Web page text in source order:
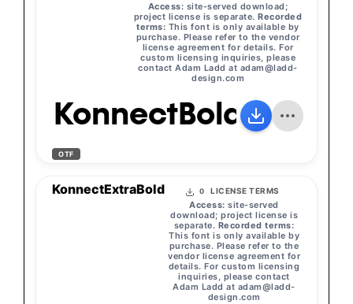
Access: site-served download;
project license is separate.Recorded
terms: This font is only available by
purchase. Please refer to the vendor
license agreement for details. For
custom licensing inquiries, please
contact Adam Ladd at adam@ladd-
design.com
KonnectBold
OTF
KonnectExtraBold 0 LICENSE TERMS
Access: site-served
download; project license is
separate. Recorded terms:
This font is only available by
purchase. Please refer to the
vendor license agreement for
details. For custom licensing
inquiries, please contact
Adam Ladd at adam@ladd-
design.com